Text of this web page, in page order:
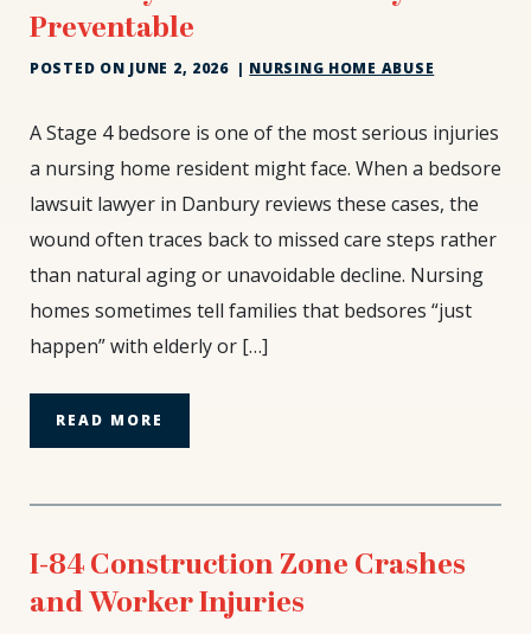
Preventable
POSTED ON JUNE 2, 2026 | NURSING HOME ABUSE
Stage
Bedsores
Are
Not
Natural
and
Are
Always
A Stage 4 bedsore is one of the most serious injuries
a nursing home resident might face. When a bedsore
lawsuit lawyer in Danbury reviews these cases, the
wound often traces back to missed care steps rather
than natural aging or unavoidable decline. Nursing
homes sometimes tell families that bedsores “just
happen” with elderly or […]
READ MORE
I-84 Construction Zone Crashes
and Worker Injuries